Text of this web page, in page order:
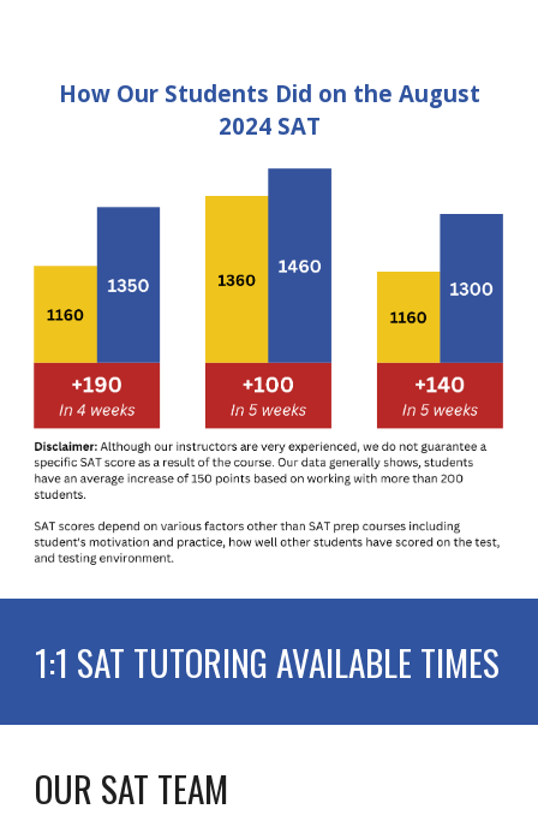
How Our Students Did on the August
2024 SAT
1:1 SAT TUTORING AVAILABLE TIMES
OUR SAT TEAM